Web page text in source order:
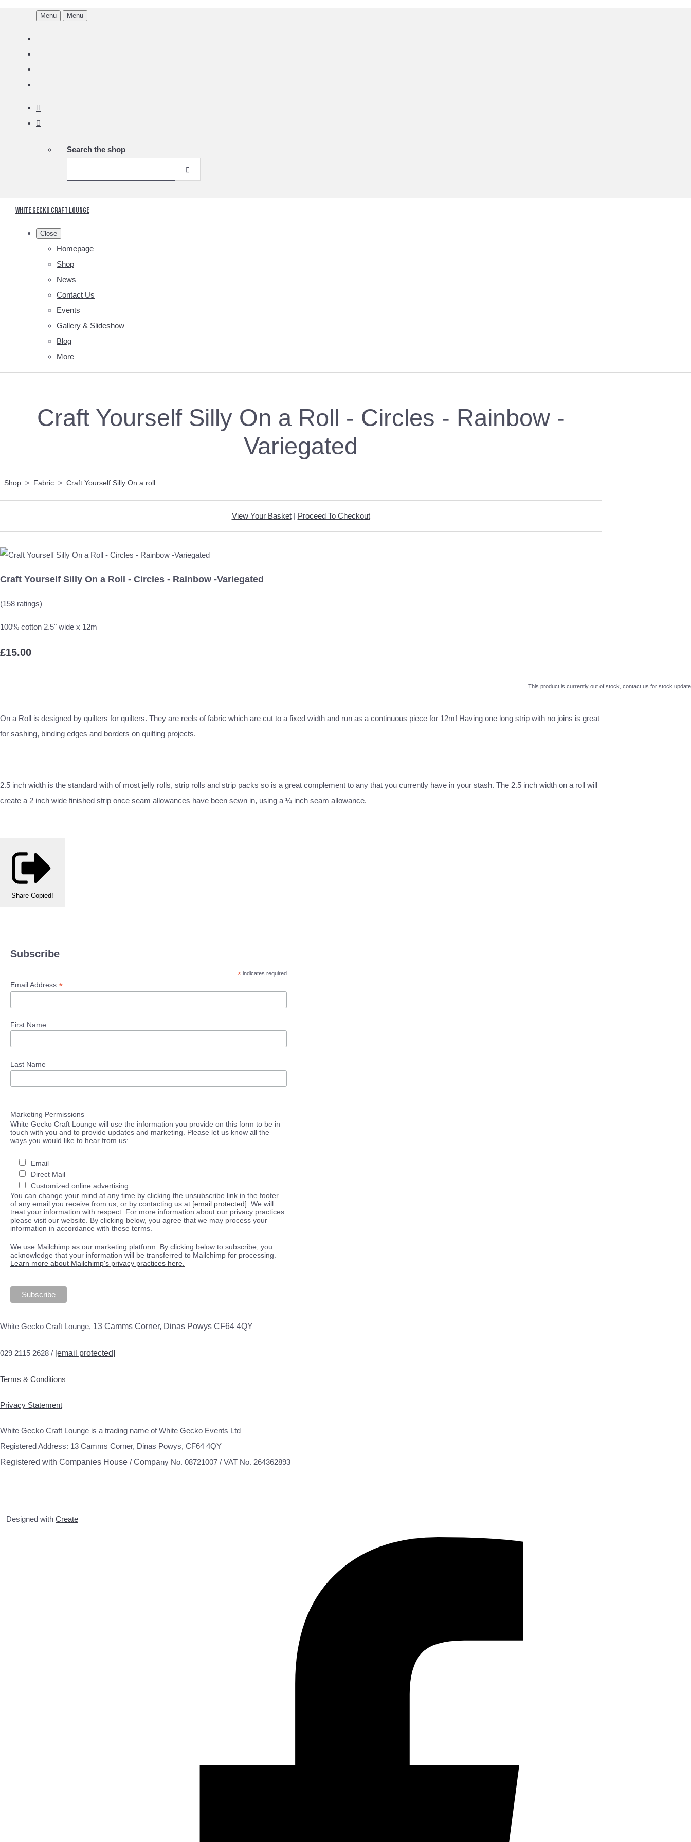
Menu Menu
Search the shop
White Gecko Craft Lounge
Close
Homepage
Shop
News
Contact Us
Events
Gallery & Slideshow
Blog
More
Craft Yourself Silly On a Roll - Circles - Rainbow -
Variegated
Shop > Fabric > Craft Yourself Silly On a roll
View Your Basket| Proceed To Checkout
Craft Yourself Silly On a Roll - Circles - Rainbow -Variegated
(158 ratings)
100% cotton 2.5" wide x 12m
£15.00
This product is currently out of stock, contact us for stock update
On a Roll is designed by quilters for quilters. They are reels of fabric which are cut to a fixed width and run as a continuous piece for 12m! Having one long strip with no joins is great
for sashing, binding edges and borders on quilting projects.
2.5 inch width is the standard with of most jelly rolls, strip rolls and strip packs so is a great complement to any that you currently have in your stash. The 2.5 inch width on a roll will
create a 2 inch wide finished strip once seam allowances have been sewn in, using a ¼ inch seam allowance.
Share Copied!
Subscribe
*indicates required
Email Address *
First Name
Last Name
Marketing Permissions
White Gecko Craft Lounge will use the information you provide on this form to be in
touch with you and to provide updates and marketing. Please let us know all the
ways you would like to hear from us:
Email
Direct Mail
Customized online advertising
You can change your mind at any time by clicking the unsubscribe link in the footer
of any email you receive from us, or by contacting us at [email protected] . We will
treat your information with respect. For more information about our privacy practices
please visit our website. By clicking below, you agree that we may process your
information in accordance with these terms.
We use Mailchimp as our marketing platform. By clicking below to subscribe, you
acknowledge that your information will be transferred to Mailchimp for processing.
Learn more about Mailchimp's privacy practices here.
White Gecko Craft Lounge, 13 Camms Corner, Dinas Powys CF64 4QY
029 2115 2628 / [email protected]
Terms & Conditions
Privacy Statement
White Gecko Craft Lounge is a trading name of White Gecko Events Ltd
Registered Address: 13 Camms Corner, Dinas Powys, CF64 4QY
Registered with Companies House / Company No. 08721007 / VAT No. 264362893
Designed with Create